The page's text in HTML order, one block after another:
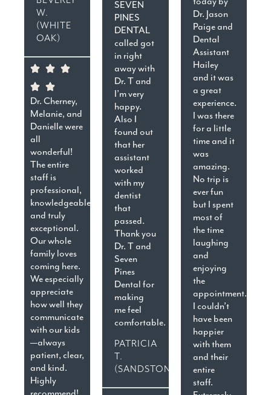
W.
(WHITE
OAK)
Dr. Cherney,
Melanie, and
Danielle were
all
wonderful!
The entire
staff is
professional,
knowledgeable,
and truly
exceptional.
Our whole
family loves
coming here.
We especially
appreciate
how well they
communicate
with our kids
—always
patient, clear,
and kind.
Highly
recommend!
SEVEN
PINES
DENTAL
called got
in right
away with
Dr. T and
I’m very
happy.
Also I
found out
that her
assistant
worked
with my
dentist
that
passed.
Thank you
Dr. T and
Seven
Pines
Dental for
making
me feel
comfortable.
PATRICIA
T.
(SANDSTON)
Dr. Jason
Paige and
Dental
Assistant
Hailey
and it was
a great
experience.
I was there
for a little
time and it
was
amazing.
No trip is
ever fun
but I spent
most of
the time
laughing
and
enjoying
the
appointment.
I couldn’t
have been
happier
with them
and their
entire
staff.